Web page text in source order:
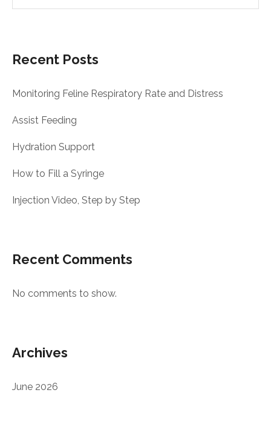
Recent Posts
Monitoring Feline Respiratory Rate and Distress
Assist Feeding
Hydration Support
How to Fill a Syringe
Injection Video, Step by Step
Recent Comments
No comments to show.
Archives
June 2026